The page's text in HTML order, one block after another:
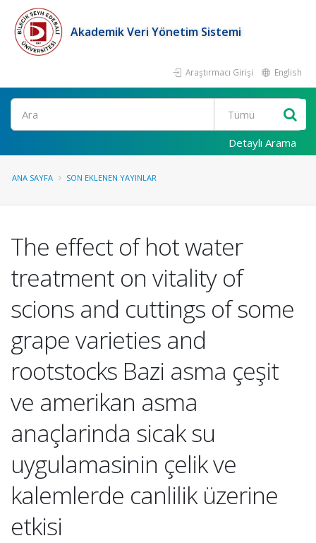
Akademik Veri Yönetim Sistemi
Araştırmacı Girişi English
Ara
Detaylı Arama
ANA SAYFA SON EKLENEN YAYINLAR
The effect of hot water
treatment on vitality of
scions and cuttings of some
grape varieties and
rootstocks Bazi asma çeşit
ve amerikan asma
anaçlarinda sicak su
uygulamasinin çelik ve
kalemlerde canlilik üzerine
etkisi